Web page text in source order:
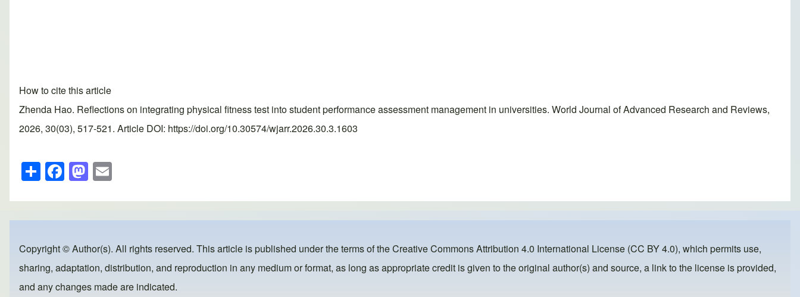
How to cite this article
Zhenda Hao. Reflections on integrating physical fitness test into student performance assessment management in universities. World Journal of Advanced Research and Reviews,
2026, 30(03), 517-521. Article DOI: https://doi.org/10.30574/wjarr.2026.30.3.1603
S
h
ar
e
F
a
c
e
b
o
o
M
a
st
o
d
o
n
ail
Copyright © Author(s). All rights reserved. This article is published under the terms of theCreative Commons Attribution 4.0 International License (CC BY 4.0), which permits use,
sharing, adaptation, distribution, and reproduction in any medium or format, as long as appropriate credit is given to the original author(s) and source, a link to the license is provided,
and any changes made are indicated.